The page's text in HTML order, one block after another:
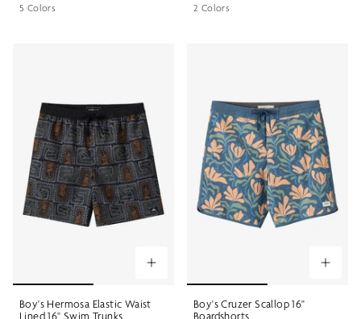
5 Colors
2 Colors
Boy's Hermosa Elastic Waist
Lined 16" Swim Trunks
Boy's Cruzer Scallop 16"
Boardshorts